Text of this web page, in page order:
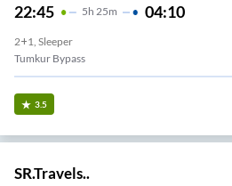
22:45 5H 25m 04:10
2+1, Sleeper
Tumkur Bypass
3.5
SR.Travels..